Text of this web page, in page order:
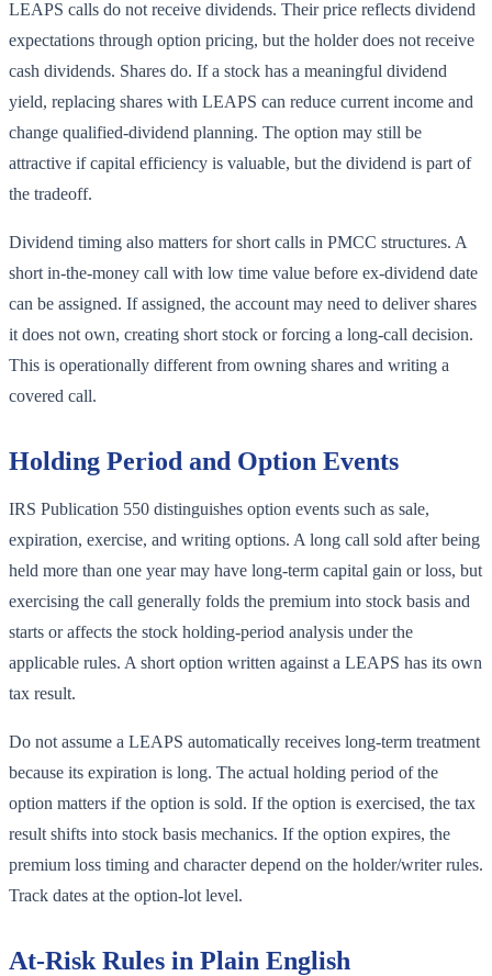
LEAPS calls do not receive dividends. Their price reflects dividend
expectations through option pricing, but the holder does not receive
cash dividends. Shares do. If a stock has a meaningful dividend
yield, replacing shares with LEAPS can reduce current income and
change qualified-dividend planning. The option may still be
attractive if capital efficiency is valuable, but the dividend is part of
the tradeoff.
Dividend timing also matters for short calls in PMCC structures. A
short in-the-money call with low time value before ex-dividend date
can be assigned. If assigned, the account may need to deliver shares
it does not own, creating short stock or forcing a long-call decision.
This is operationally different from owning shares and writing a
covered call.
Holding Period and Option Events
IRS Publication 550 distinguishes option events such as sale,
expiration, exercise, and writing options. A long call sold after being
held more than one year may have long-term capital gain or loss, but
exercising the call generally folds the premium into stock basis and
starts or affects the stock holding-period analysis under the
applicable rules. A short option written against a LEAPS has its own
tax result.
Do not assume a LEAPS automatically receives long-term treatment
because its expiration is long. The actual holding period of the
option matters if the option is sold. If the option is exercised, the tax
result shifts into stock basis mechanics. If the option expires, the
premium loss timing and character depend on the holder/writer rules.
Track dates at the option-lot level.
At-Risk Rules in Plain English